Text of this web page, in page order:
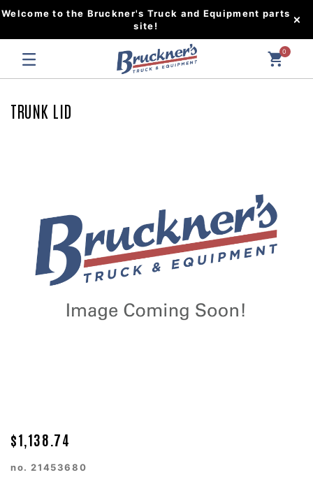
Welcome to the Bruckner's Truck and Equipment parts
site!
0
TRUNK LID
$1,138.74
no. 21453680